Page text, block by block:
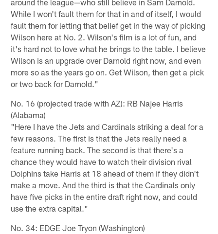
around the league—who still believe in Sam Darnold.
While I won't fault them for that in and of itself, I would
fault them for letting that belief get in the way of picking
Wilson here at No. 2. Wilson's film is a lot of fun, and
it's hard not to love what he brings to the table. I believe
Wilson is an upgrade over Darnold right now, and even
more so as the years go on. Get Wilson, then get a pick
or two back for Darnold."
No. 16 (projected trade with AZ): RB Najee Harris
(Alabama)
"Here I have the Jets and Cardinals striking a deal for a
few reasons. The first is that the Jets really need a
feature running back. The second is that there's a
chance they would have to watch their division rival
Dolphins take Harris at 18 ahead of them if they didn't
make a move. And the third is that the Cardinals only
have five picks in the entire draft right now, and could
use the extra capital."
No. 34: EDGE Joe Tryon (Washington)